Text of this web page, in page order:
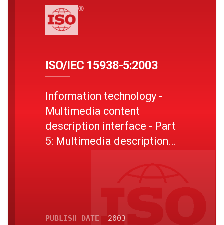
ISO/IEC 15938-5:2003
Information technology -
Multimedia content
description interface - Part
5: Multimedia description
PUBLISH DATE 2003